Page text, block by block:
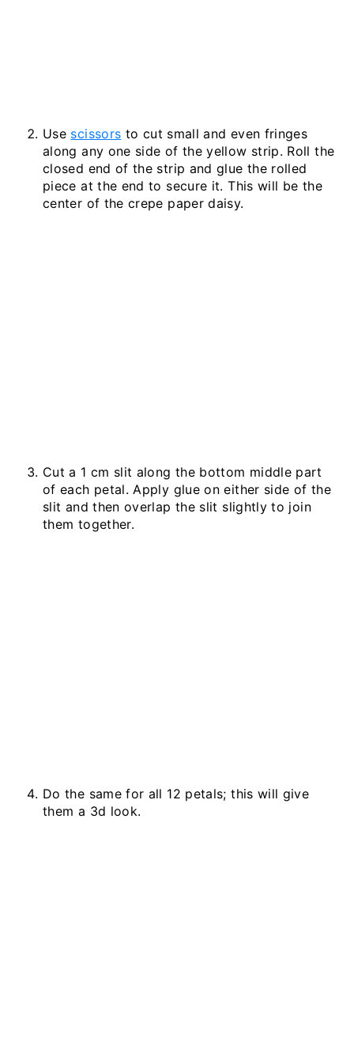
Use scissors to cut small and even fringes
along any one side of the yellow strip. Roll the
closed end of the strip and glue the rolled
piece at the end to secure it. This will be the
center of the crepe paper daisy.
Cut a 1 cm slit along the bottom middle part
of each petal. Apply glue on either side of the
slit and then overlap the slit slightly to join
them together.
Do the same for all 12 petals; this will give
them a 3d look.